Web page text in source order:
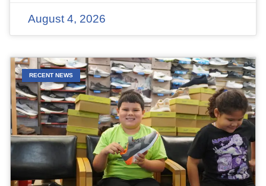
August 4, 2026
RECENT NEWS